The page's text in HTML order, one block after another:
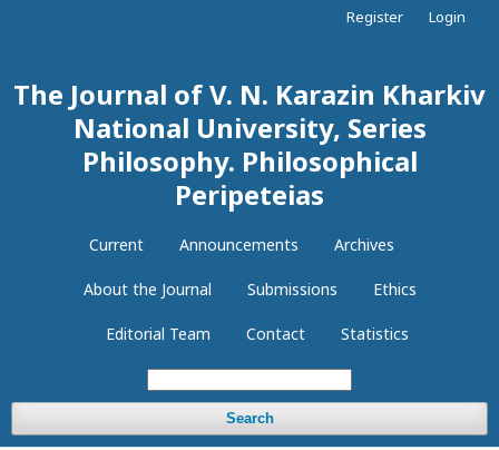
The Journal of V. N. Karazin Kharkiv
National University, Series
Philosophy. Philosophical
Peripeteias
Current Announcements Archives
About the Journal Submissions Ethics
Editorial Team Contact Statistics
Search
Register Login